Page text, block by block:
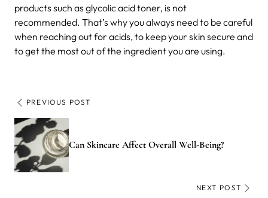
products such as glycolic acid toner, is not
recommended. That’s why you always need to be careful
when reaching out for acids, to keep your skin secure and
to get the most out of the ingredient you are using.
PREVIOUS POST
Can Skincare Affect Overall Well-Being?
NEXT POST